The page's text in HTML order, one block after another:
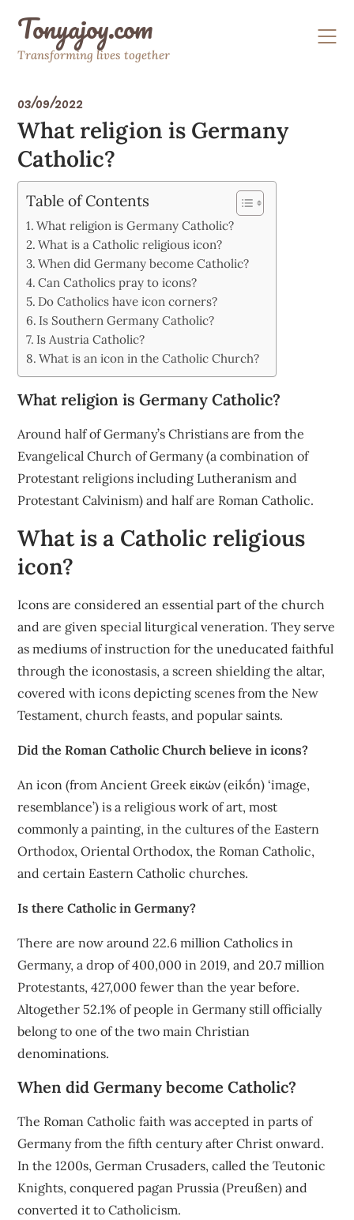
contentTonyajoy.com
Transforming lives together
03/09/2022
What religion is Germany
Catholic?
Table of Contents
What religion is Germany Catholic?
What is a Catholic religious icon?
When did Germany become Catholic?
Can Catholics pray to icons?
Do Catholics have icon corners?
Is Southern Germany Catholic?
Is Austria Catholic?
What is an icon in the Catholic Church?
What religion is Germany Catholic?
Around half of Germany’s Christians are from the
Evangelical Church of Germany (a combination of
Protestant religions including Lutheranism and
Protestant Calvinism) and half are Roman Catholic.
What is a Catholic religious
icon?
Icons are considered an essential part of the church
and are given special liturgical veneration. They serve
as mediums of instruction for the uneducated faithful
through the iconostasis, a screen shielding the altar,
covered with icons depicting scenes from the New
Testament, church feasts, and popular saints.
Did the Roman Catholic Church believe in icons?
An icon (from Ancient Greek εἰκών (eikṓn) ‘image,
resemblance’) is a religious work of art, most
commonly a painting, in the cultures of the Eastern
Orthodox, Oriental Orthodox, the Roman Catholic,
and certain Eastern Catholic churches.
Is there Catholic in Germany?
There are now around 22.6 million Catholics in
Germany, a drop of 400,000 in 2019, and 20.7 million
Protestants, 427,000 fewer than the year before.
Altogether 52.1% of people in Germany still officially
belong to one of the two main Christian
denominations.
When did Germany become Catholic?
The Roman Catholic faith was accepted in parts of
Germany from the fifth century after Christ onward.
In the 1200s, German Crusaders, called the Teutonic
Knights, conquered pagan Prussia (Preußen) and
converted it to Catholicism.